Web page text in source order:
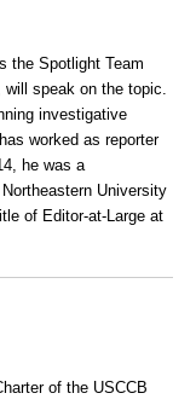
the Spotlight Team
speak on the topic.
investigative
has worked as reporter
he was a
University
of Editor-at-Large at
of the USCCB